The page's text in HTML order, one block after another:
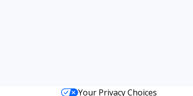
Your Privacy Choices